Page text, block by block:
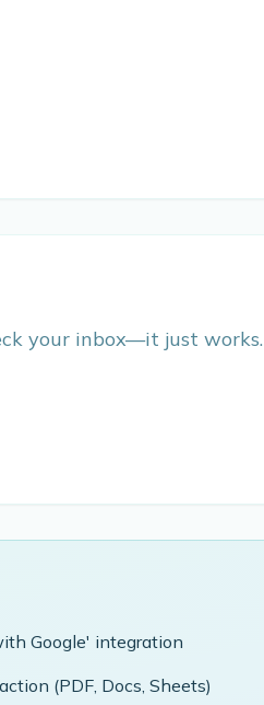
your inbox—it just works.
Google' integration
(PDF, Docs, Sheets)